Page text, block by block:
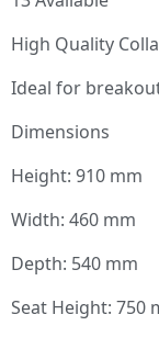
High Quality
Ideal for
Dimensions
Height: 910 mm
Width: 460 mm
Depth: 540 mm
Seat Height: 750